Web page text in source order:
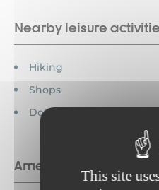
This site
Nearby leisure
Hiking
Shops
Downhill skiing
Amenities